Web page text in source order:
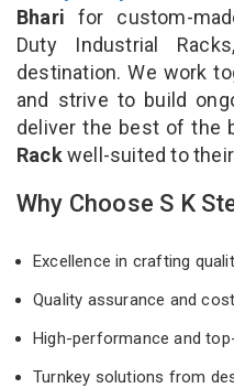
Bhari for custom-
Duty Industrial
destination. We work
and strive to build
deliver the best of the
Rackwell-suited to
Why Choose S K
Excellence in crafting
Quality assurance and
High-performance and
Turnkey solutions from